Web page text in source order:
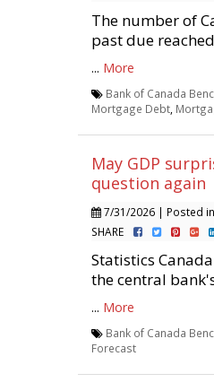
The number of
past due
... More
Bank of Canada
Mortgage Debt
May GDP
question again
7/31/2026 | Posted in
SHARE
Statistics
the central
... More
Bank of Canada
Forecast